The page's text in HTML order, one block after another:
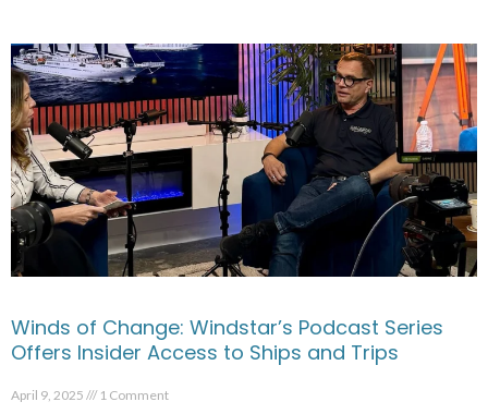
Winds of Change: Windstar’s Podcast Series
Offers Insider Access to Ships and Trips
April 9, 2025 1 Comment